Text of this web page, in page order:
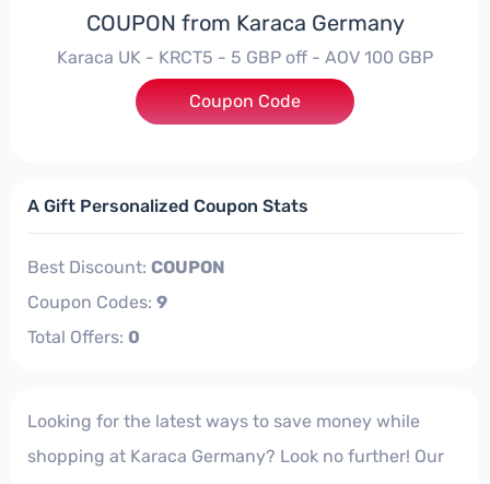
COUPON from Karaca Germany
Karaca UK - KRCT5 - 5 GBP off - AOV 100 GBP
***T5
Coupon Code
A Gift Personalized Coupon Stats
Best Discount: COUPON
Coupon Codes: 9
Total Offers: 0
Looking for the latest ways to save money while
shopping at Karaca Germany? Look no further! Our